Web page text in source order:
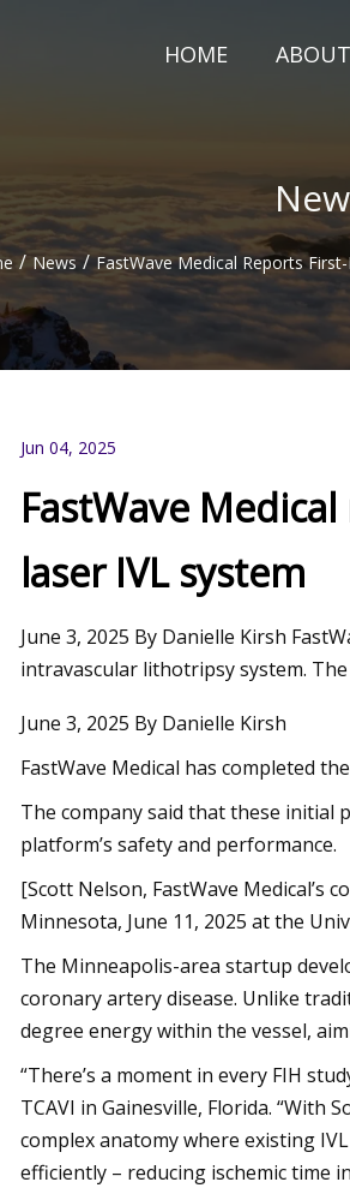
HOME
/ News / FastWave Medical Reports
15, 2023
happened to passenger
Weekly
Jun 04, 2025
FastWave
laser IVL system
June 3, 2025 By Danielle Kirsh
intravascular lithotripsy system.
June 3, 2025 By Danielle Kirsh
FastWave Medical has completed
The company said that these initial
platform’s safety and performance.
[Scott Nelson, FastWave Medical’s
Minnesota, June 11, 2025 at the
The Minneapolis-area startup
coronary artery disease. Unlike
degree energy within the vessel,
“There’s a moment in every FIH
TCAVI in Gainesville, Florida.
complex anatomy where existing
efficiently – reducing ischemic time